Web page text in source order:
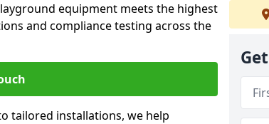
equipment meets the highest
and compliance testing across the
tailored installations, we help